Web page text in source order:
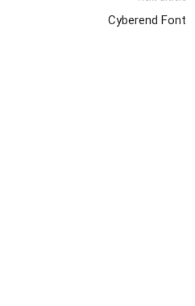
Cyberend Font